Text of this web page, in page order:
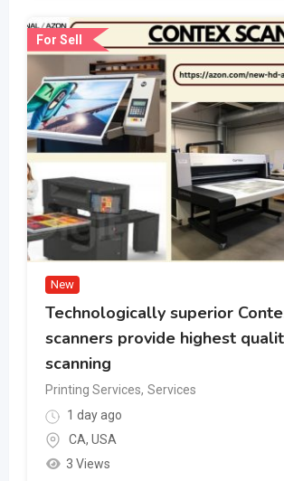
For Sell
New
Technologically superior
scanners provide highest
scanning
Printing Services, Services
1 day ago
CA, USA
3 Views